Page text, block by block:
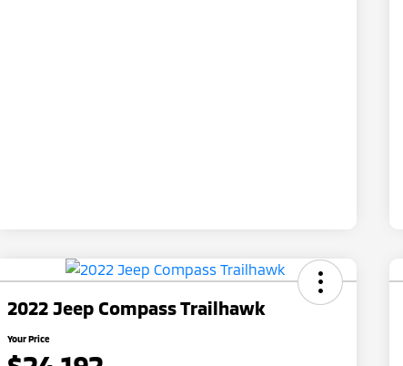
2022 Jeep Compass Trailhawk
Your Price